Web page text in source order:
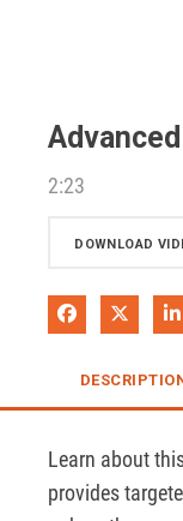
2:23
DOWNLOAD
Share onShare
Learn about
provides